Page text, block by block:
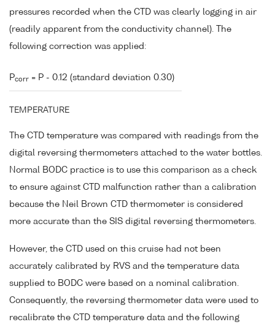
pressures recorded when the CTD was clearly logging in air
(readily apparent from the conductivity channel). The
following correction was applied:
Pcorr = P - 0.12 (standard deviation 0.30)
TEMPERATURE
The CTD temperature was compared with readings from the
digital reversing thermometers attached to the water bottles.
Normal BODC practice is to use this comparison as a check
to ensure against CTD malfunction rather than a calibration
because the Neil Brown CTD thermometer is considered
more accurate than the SIS digital reversing thermometers.
However, the CTD used on this cruise had not been
accurately calibrated by RVS and the temperature data
supplied to BODC were based on a nominal calibration.
Consequently, the reversing thermometer data were used to
recalibrate the CTD temperature data and the following